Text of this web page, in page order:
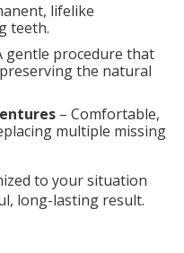
lifelike
teeth.
gentle procedure that
the natural
– Comfortable,
multiple missing
to your situation
long-lasting result.